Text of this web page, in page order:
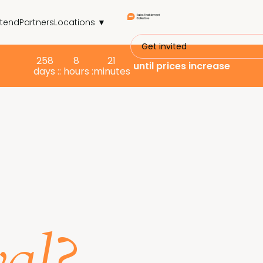
PartnersLocations ▼
Get invited
258
days :
8
: hours :
21
minutes until prices increase